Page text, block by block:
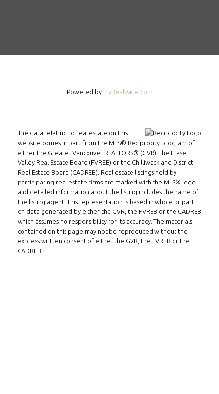
FOLLOW US ON WECHAT
CONTACT
Tel: 604-800-1222
Email: alexren@alexrentals.ca
INMAX REALTY
3407 W Broadway
Powered by myRealPage.com
The data relating to real estate on this
website comes in part from the MLS® Reciprocity program of
either the Greater Vancouver REALTORS® (GVR), the Fraser
Valley Real Estate Board (FVREB) or the Chilliwack and District
Real Estate Board (CADREB). Real estate listings held by
participating real estate firms are marked with the MLS® logo
and detailed information about the listing includes the name of
the listing agent. This representation is based in whole or part
on data generated by either the GVR, the FVREB or the CADREB
which assumes no responsibility for its accuracy. The materials
contained on this page may not be reproduced without the
express written consent of either the GVR, the FVREB or the
CADREB.